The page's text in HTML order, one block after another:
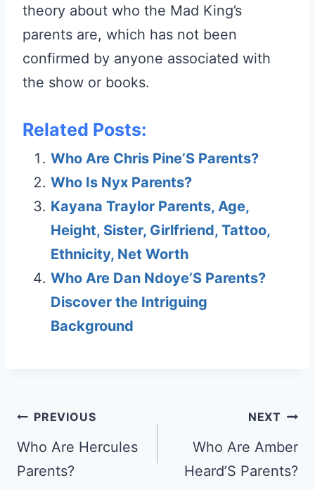
theory about who the Mad King’s
parents are, which has not been
confirmed by anyone associated with
the show or books.
Related Posts:
Who Are Chris Pine’S Parents?
Who Is Nyx Parents?
Kayana Traylor Parents, Age,
Height, Sister, Girlfriend, Tattoo,
Ethnicity, Net Worth
Who Are Dan Ndoye’S Parents?
Discover the Intriguing
Background
Post
navigation
PREVIOUS
Who Are Hercules
Parents?
NEXT
Who Are Amber
Heard’S Parents?